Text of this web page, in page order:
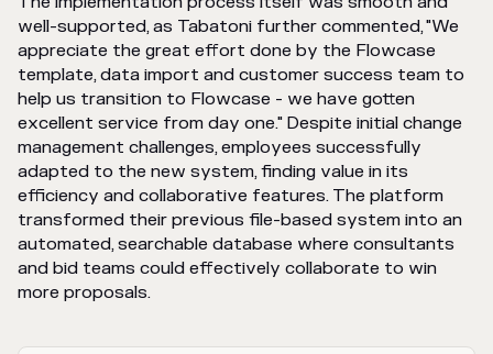
well-supported, as Tabatoni further commented, "We
appreciate the great effort done by the Flowcase
template, data import and customer success team to
help us transition to Flowcase - we have gotten
excellent service from day one." Despite initial change
management challenges, employees successfully
adapted to the new system, finding value in its
efficiency and collaborative features. The platform
transformed their previous file-based system into an
automated, searchable database where consultants
and bid teams could effectively collaborate to win
more proposals.